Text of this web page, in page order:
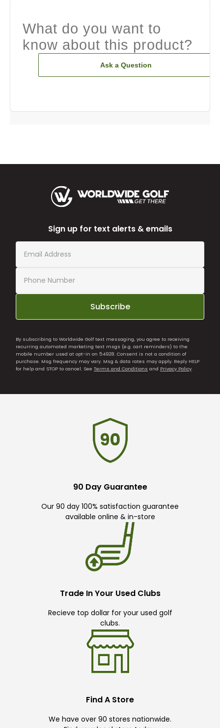
What do you want to
know about this product?
Ask a Question
Sign up for text alerts & emails
Subscribe
By subscribing to Worldwide Golf text messaging, you agree to receiving
recurring automated marketing text msgs (e.g. cart reminders) to the
mobile number used at opt-in on 54928. Consent is not a condition of
purchase. Msg frequency may vary. Msg & data rates may apply. Reply HELP
for help and STOP to cancel. See Terms and Conditions and Privacy Policy.
90 Day Guarantee
Our 90 day 100% satisfaction guarantee
available online & in-store
Trade In Your Used Clubs
Recieve top dollar for your used golf
clubs.
Find A Store
We have over 90 stores nationwide.